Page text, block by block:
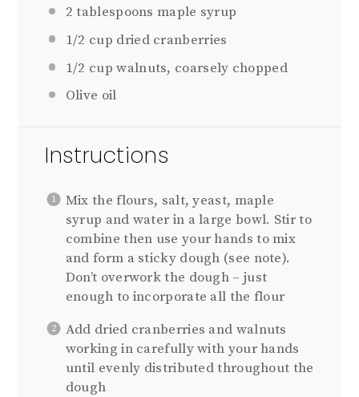
2 tablespoons maple syrup
1/2 cup dried cranberries
1/2 cup walnuts, coarsely chopped
Olive oil
Instructions
Mix the flours, salt, yeast, maple
syrup and water in a large bowl. Stir to
combine then use your hands to mix
and form a sticky dough (see note).
Don’t overwork the dough – just
enough to incorporate all the flour
Add dried cranberries and walnuts
working in carefully with your hands
until evenly distributed throughout the
dough